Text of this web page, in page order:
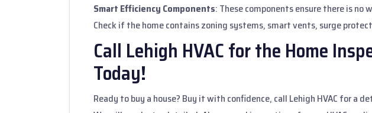
Smart Efficiency Components: These components ensure there is no
Check if the home contains zoning systems, smart vents, surge
Call Lehigh HVAC for the Home
Today!
Ready to buy a house? Buy it with confidence, call Lehigh HVAC for a